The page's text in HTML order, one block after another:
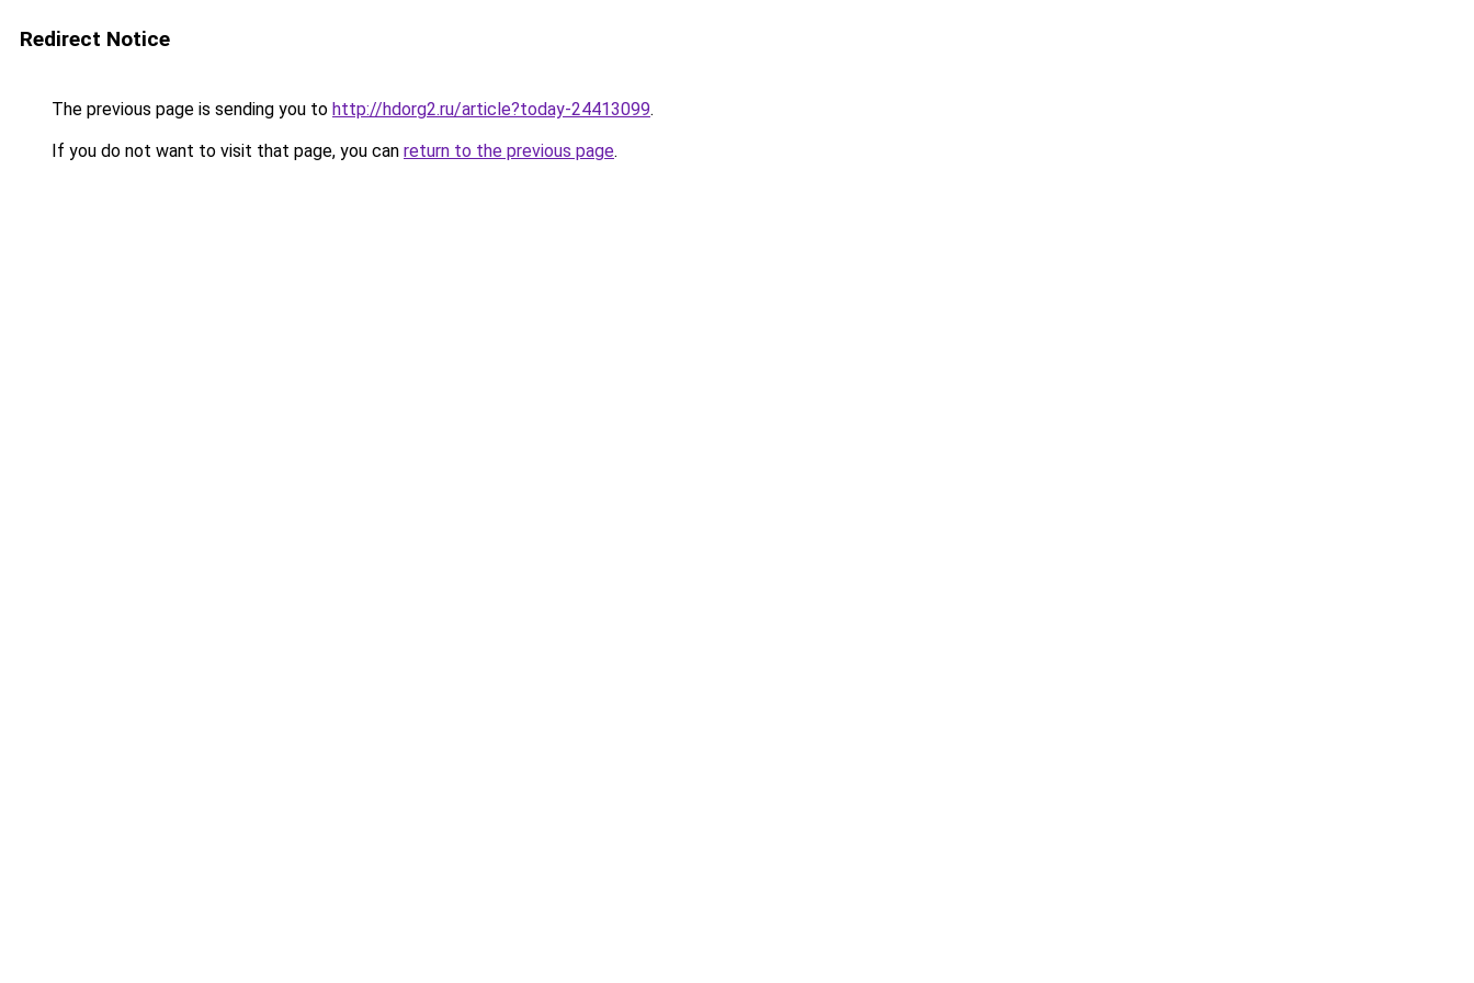
Redirect Notice
The previous page is sending you to http://hdorg2.ru/article?today-24413099.
If you do not want to visit that page, you can return to the previous page.